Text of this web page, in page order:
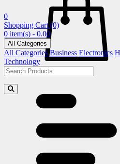
0
Shopping Cart (0)
0 item(s) - 0.00
All Categories
All Categories Business Electronics
Technology